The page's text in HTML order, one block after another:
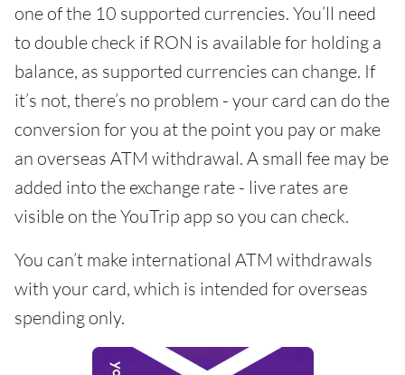
one of the 10 supported currencies. You’ll need
to double check if RON is available for holding a
balance, as supported currencies can change. If
it’s not, there’s no problem - your card can do the
conversion for you at the point you pay or make
an overseas ATM withdrawal. A small fee may be
added into the exchange rate - live rates are
visible on the YouTrip app so you can check.
You can’t make international ATM withdrawals
with your card, which is intended for overseas
spending only.